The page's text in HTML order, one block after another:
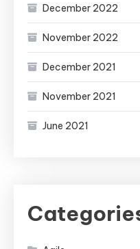
December 2022
November 2022
December 2021
November 2021
June 2021